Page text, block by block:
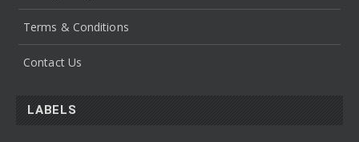
Terms & Conditions
Contact Us
LABELS